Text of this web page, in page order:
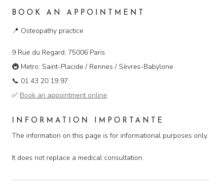
BOOK AN APPOINTMENT
📍 Osteopathy practice
9 Rue du Regard, 75006 Paris
🚇 Metro: Saint-Placide / Rennes / Sèvres-Babylone
📞 01 43 20 19 97
✅ Book an appointment online
INFORMATION IMPORTANTE
The information on this page is for informational purposes only.
It does not replace a medical consultation.